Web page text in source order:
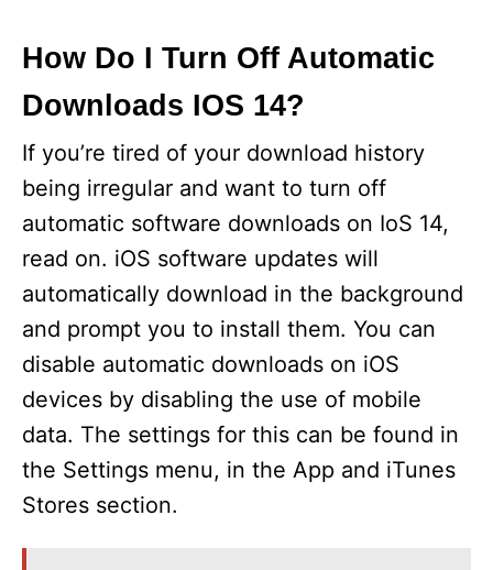
How Do I Turn Off Automatic
Downloads IOS 14?
If you’re tired of your download history
being irregular and want to turn off
automatic software downloads on IoS 14,
read on. iOS software updates will
automatically download in the background
and prompt you to install them. You can
disable automatic downloads on iOS
devices by disabling the use of mobile
data. The settings for this can be found in
the Settings menu, in the App and iTunes
Stores section.